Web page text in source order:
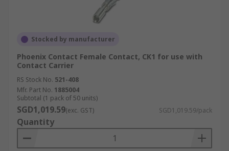
Stocked by manufacturer
Phoenix Contact Female Contact, CK1 for use with
Contact Carrier
RS Stock No. 521-408
Mfr. Part No. 1885004
Subtotal (1 pack of 50 units)
SGD1,019.59(exc. GST) SGD1,019.59/pack
Quantity